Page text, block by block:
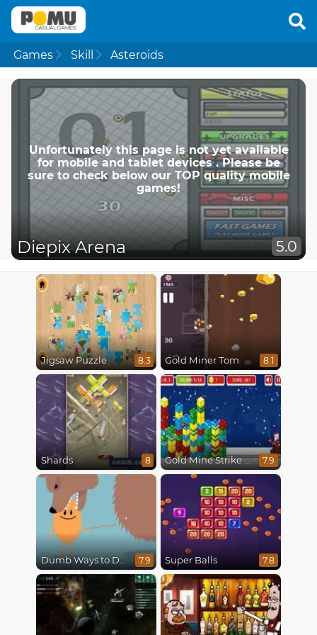
Games Skill Asteroids
Unfortunately this page is not yet available
for mobile and tablet devices . Please be
sure to check below our TOP quality mobile
games!
Diepix Arena 5.0
Jigsaw Puzzle 8.3 Gold Miner Tom 8.1
Shards 8 Gold Mine Strike Christmas 7.9
Dumb Ways to Die 7.9 Super Balls 7.8